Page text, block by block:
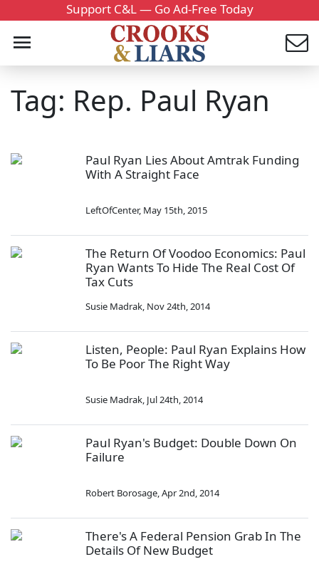
Support C&L — Go Ad-Free Today
Tag: Rep. Paul Ryan
Paul Ryan Lies About Amtrak Funding
With A Straight Face
LeftOfCenter, May 15th, 2015
The Return Of Voodoo Economics: Paul
Ryan Wants To Hide The Real Cost Of
Tax Cuts
Susie Madrak, Nov 24th, 2014
Listen, People: Paul Ryan Explains How
To Be Poor The Right Way
Susie Madrak, Jul 24th, 2014
Paul Ryan's Budget: Double Down On
Failure
Robert Borosage,Apr 2nd, 2014
There's A Federal Pension Grab In The
Details Of New Budget